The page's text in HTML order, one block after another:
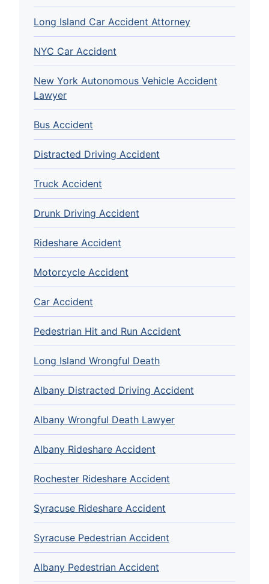
Long Island Car Accident Attorney
NYC Car Accident
New York Autonomous Vehicle Accident
Lawyer
Bus Accident
Distracted Driving Accident
Truck Accident
Drunk Driving Accident
Rideshare Accident
Motorcycle Accident
Car Accident
Pedestrian Hit and Run Accident
Long Island Wrongful Death
Albany Distracted Driving Accident
Albany Wrongful Death Lawyer
Albany Rideshare Accident
Rochester Rideshare Accident
Syracuse Rideshare Accident
Syracuse Pedestrian Accident
Albany Pedestrian Accident